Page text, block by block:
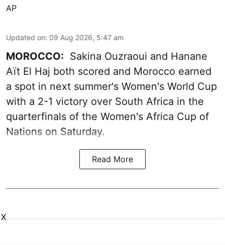
AP
Updated on: 09 Aug 2026, 5:47 am
MOROCCO: Sakina Ouzraoui and Hanane
Aït El Haj both scored and Morocco earned
a spot in next summer's Women's World Cup
with a 2-1 victory over South Africa in the
quarterfinals of the Women's Africa Cup of
Nations on Saturday.
Read More
X